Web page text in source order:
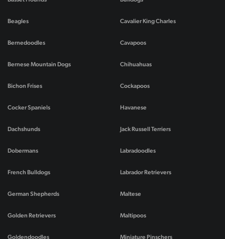
Beagles
Bernedoodles
Bernese Mountain Dogs
Bichon Frises
Cavalier King Charles
Cavapoos
Chihuahuas
Cockapoos
Cocker Spaniels
Dachshunds
Dobermans
French Bulldogs
German Shepherds
Golden Retrievers
Goldendoodles
Havanese
Jack Russell Terriers
Labradoodles
Labrador Retrievers
Maltese
Maltipoos
Miniature Pinschers